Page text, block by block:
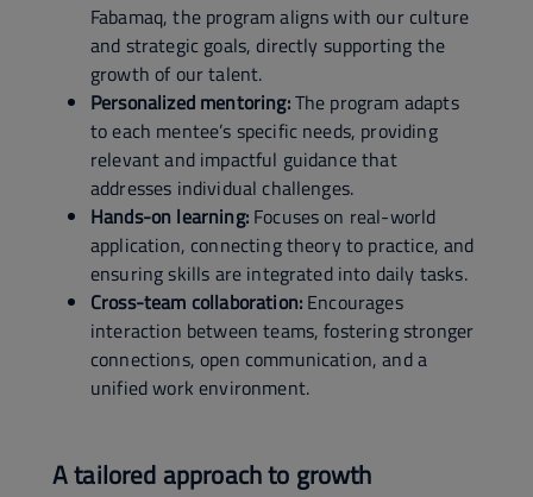
Fabamaq, the program aligns with our culture
and strategic goals, directly supporting the
growth of our talent.
Personalized mentoring:The program adapts
to each mentee’s specific needs, providing
relevant and impactful guidance that
addresses individual challenges.
Hands-on learning:Focuses on real-world
application, connecting theory to practice, and
ensuring skills are integrated into daily tasks.
Cross-team collaboration: Encourages
interaction between teams, fostering stronger
connections, open communication, and a
unified work environment.
A tailored approach to growth